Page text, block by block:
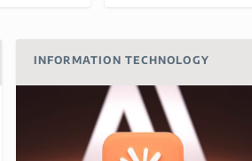
INFORMATION TECHNOLOGY